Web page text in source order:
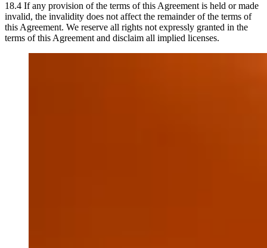
18.4 If any provision of the terms of this Agreement is held or made
invalid, the invalidity does not affect the remainder of the terms of
this Agreement. We reserve all rights not expressly granted in the
terms of this Agreement and disclaim all implied licenses.